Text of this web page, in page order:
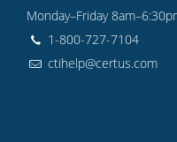
Monday–Friday
1-800-727-7104
ctihelp@certus.com